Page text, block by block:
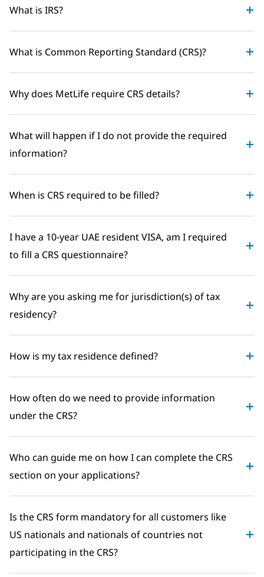
What is IRS?
What is Common Reporting Standard (CRS)?
Why does MetLife require CRS details?
What will happen if I do not provide the required
information?
When is CRS required to be filled?
I have a 10-year UAE resident VISA, am I required
to fill a CRS questionnaire?
Why are you asking me for jurisdiction(s) of tax
residency?
How is my tax residence defined?
How often do we need to provide information
under the CRS?
Who can guide me on how I can complete the CRS
section on your applications?
Is the CRS form mandatory for all customers like
US nationals and nationals of countries not
participating in the CRS?